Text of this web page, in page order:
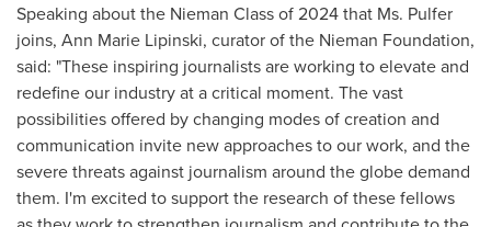
Speaking about the Nieman Class of 2024 that Ms. Pulfer
joins, Ann Marie Lipinski, curator of the Nieman Foundation,
said: "These inspiring journalists are working to elevate and
redefine our industry at a critical moment. The vast
possibilities offered by changing modes of creation and
communication invite new approaches to our work, and the
severe threats against journalism around the globe demand
them. I'm excited to support the research of these fellows